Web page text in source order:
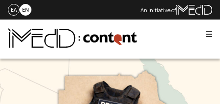
Skip
to
content
ΕΛ EN An initiative of